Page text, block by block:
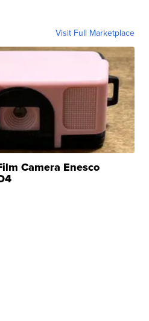
Visit Full Marketplace
Camera Enesco